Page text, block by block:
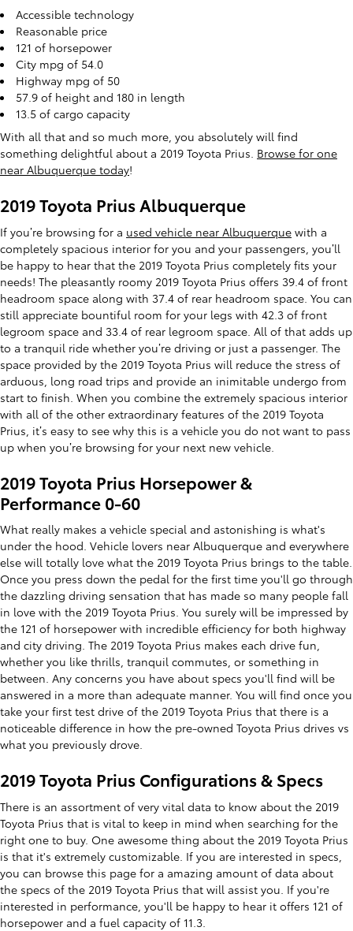
Accessible technology
Reasonable price
121 of horsepower
City mpg of 54.0
Highway mpg of 50
57.9 of height and 180 in length
13.5 of cargo capacity
With all that and so much more, you absolutely will find
something delightful about a 2019 Toyota Prius. Browse for one
near Albuquerque today!
2019 Toyota Prius Albuquerque
If you’re browsing for a used vehicle near Albuquerque with a
completely spacious interior for you and your passengers, you’ll
be happy to hear that the 2019 Toyota Prius completely fits your
needs! The pleasantly roomy 2019 Toyota Prius offers 39.4 of front
headroom space along with 37.4 of rear headroom space. You can
still appreciate bountiful room for your legs with 42.3 of front
legroom space and 33.4 of rear legroom space. All of that adds up
to a tranquil ride whether you’re driving or just a passenger. The
space provided by the 2019 Toyota Prius will reduce the stress of
arduous, long road trips and provide an inimitable undergo from
start to finish. When you combine the extremely spacious interior
with all of the other extraordinary features of the 2019 Toyota
Prius, it’s easy to see why this is a vehicle you do not want to pass
up when you’re browsing for your next new vehicle.
2019 Toyota Prius Horsepower &
Performance 0-60
What really makes a vehicle special and astonishing is what's
under the hood. Vehicle lovers near Albuquerque and everywhere
else will totally love what the 2019 Toyota Prius brings to the table.
Once you press down the pedal for the first time you'll go through
the dazzling driving sensation that has made so many people fall
in love with the 2019 Toyota Prius. You surely will be impressed by
the 121 of horsepower with incredible efficiency for both highway
and city driving. The 2019 Toyota Prius makes each drive fun,
whether you like thrills, tranquil commutes, or something in
between. Any concerns you have about specs you'll find will be
answered in a more than adequate manner. You will find once you
take your first test drive of the 2019 Toyota Prius that there is a
noticeable difference in how the pre-owned Toyota Prius drives vs
what you previously drove.
2019 Toyota Prius Configurations & Specs
There is an assortment of very vital data to know about the 2019
Toyota Prius that is vital to keep in mind when searching for the
right one to buy. One awesome thing about the 2019 Toyota Prius
is that it's extremely customizable. If you are interested in specs,
you can browse this page for a amazing amount of data about
the specs of the 2019 Toyota Prius that will assist you. If you're
interested in performance, you'll be happy to hear it offers 121 of
horsepower and a fuel capacity of 11.3.